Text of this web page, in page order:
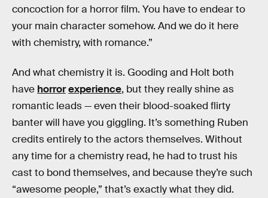
concoction for a horror film. You have to endear to
your main character somehow. And we do it here
with chemistry, with romance.”
And what chemistry it is. Gooding and Holt both
have horrorexperience, but they really shine as
romantic leads — even their blood-soaked flirty
banter will have you giggling. It’s something Ruben
credits entirely to the actors themselves. Without
any time for a chemistry read, he had to trust his
cast to bond themselves, and because they’re such
“awesome people,” that’s exactly what they did.